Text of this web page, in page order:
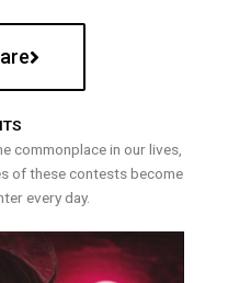
commonplace in our lives,
of these contests become
every day.